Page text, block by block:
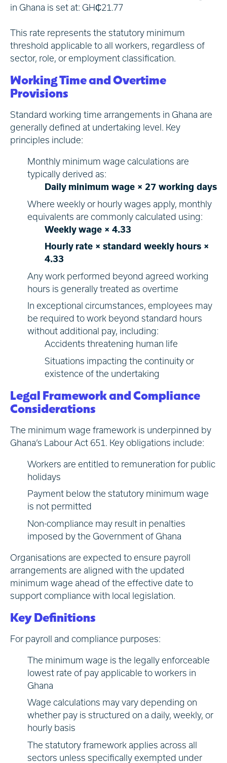
in Ghana is set at: GH₵21.77
This rate represents the statutory minimum
threshold applicable to all workers, regardless of
sector, role, or employment classification.
Working Time and Overtime
Provisions
Standard working time arrangements in Ghana are
generally defined at undertaking level. Key
principles include:
Monthly minimum wage calculations are
typically derived as:
Daily minimum wage × 27 working days
Where weekly or hourly wages apply, monthly
equivalents are commonly calculated using:
Weekly wage × 4.33
Hourly rate × standard weekly hours ×
4.33
Any work performed beyond agreed working
hours is generally treated as overtime
In exceptional circumstances, employees may
be required to work beyond standard hours
without additional pay, including:
Accidents threatening human life
Situations impacting the continuity or
existence of the undertaking
Legal Framework and Compliance
Considerations
The minimum wage framework is underpinned by
Ghana’s Labour Act 651. Key obligations include:
Workers are entitled to remuneration for public
holidays
Payment below the statutory minimum wage
is not permitted
Non-compliance may result in penalties
imposed by the Government of Ghana
Organisations are expected to ensure payroll
arrangements are aligned with the updated
minimum wage ahead of the effective date to
support compliance with local legislation.
Key Definitions
For payroll and compliance purposes:
The minimum wage is the legally enforceable
lowest rate of pay applicable to workers in
Ghana
Wage calculations may vary depending on
whether pay is structured on a daily, weekly, or
hourly basis
The statutory framework applies across all
sectors unless specifically exempted under